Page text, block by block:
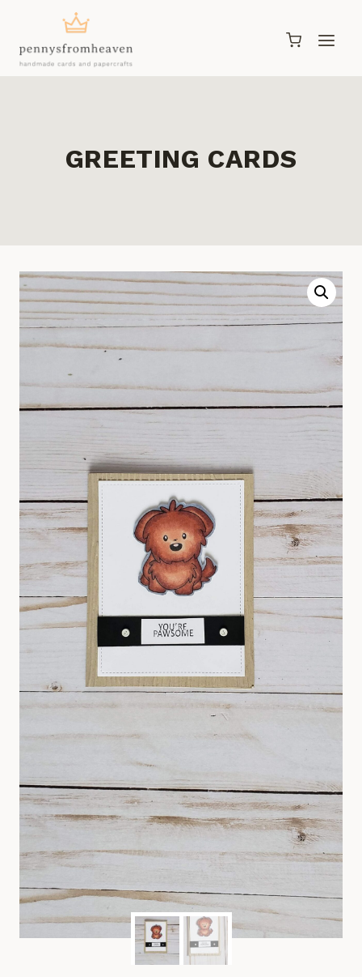
content
GREETING CARDS